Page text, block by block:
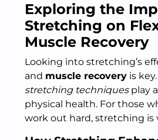
Exploring the
Stretching on
Muscle Recovery
Looking into stretching’s
and muscle recovery is
stretching techniquesplay
physical health. For those
work out hard, stretching is